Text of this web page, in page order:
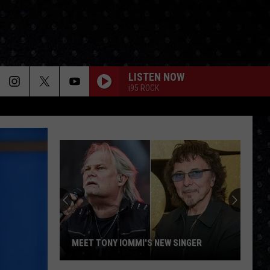
LISTEN NOW
i95 ROCK
MEET TONY IOMMI'S NEW SINGER